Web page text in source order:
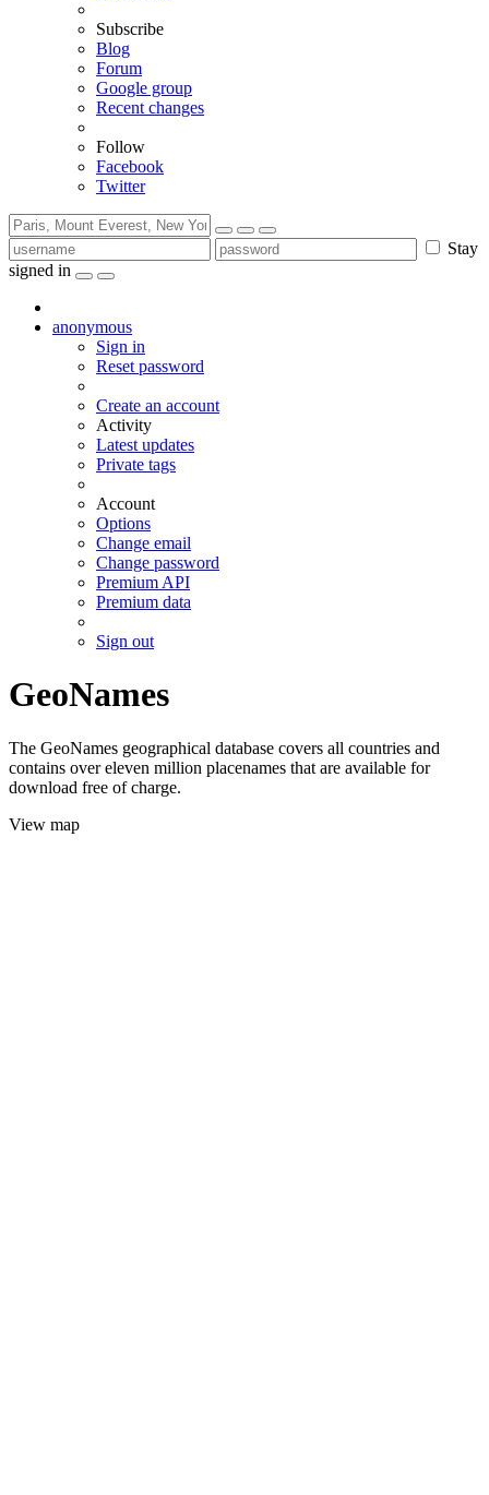
Subscribe
Blog
Forum
Google group
Recent changes
Follow
Facebook
Twitter
Stay
signed in
anonymous
Sign in
Reset password
Create an account
Activity
Latest updates
Private tags
Account
Options
Change email
Change password
Premium API
Premium data
Sign out
GeoNames
The GeoNames geographical database covers all countries and
contains over eleven million placenames that are available for
download free of charge.
View map